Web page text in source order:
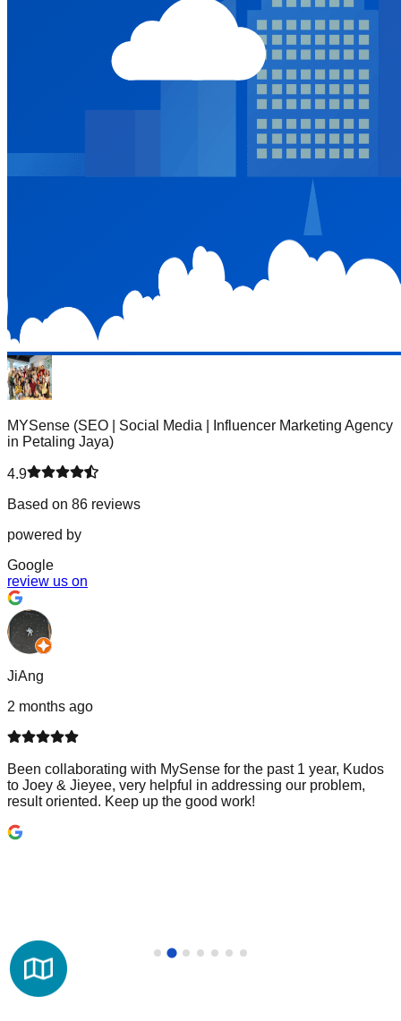
MYSense (SEO | Social Media | Influencer Marketing Agency
in Petaling Jaya)
4.9
Based on 86 reviews
powered by
Goog e
review us on
JiAng
2 months ago
Been collaborating with MySense for the past 1 year, Kudos
to Joey & Jieyee, very helpful in addressing our problem,
result oriented. Keep up the good work!